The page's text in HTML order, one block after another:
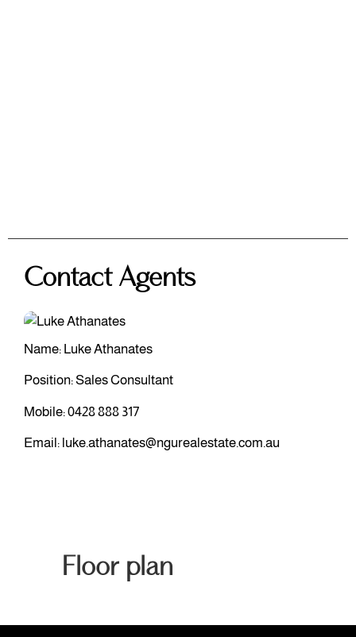
Contact Agents
Name: Luke Athanates
Position: Sales Consultant
Mobile:0428 888 317
Email: luke.athanates@ngurealestate.com.au
Floor plan